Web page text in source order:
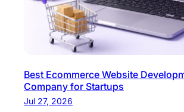
Best Ecommerce Website
Company for Startups
Jul 27, 2026